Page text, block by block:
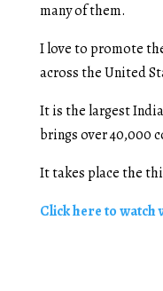
many of them.
I love to promote
across the United
It is the largest
brings over 40,000
It takes place the
Click here to watch